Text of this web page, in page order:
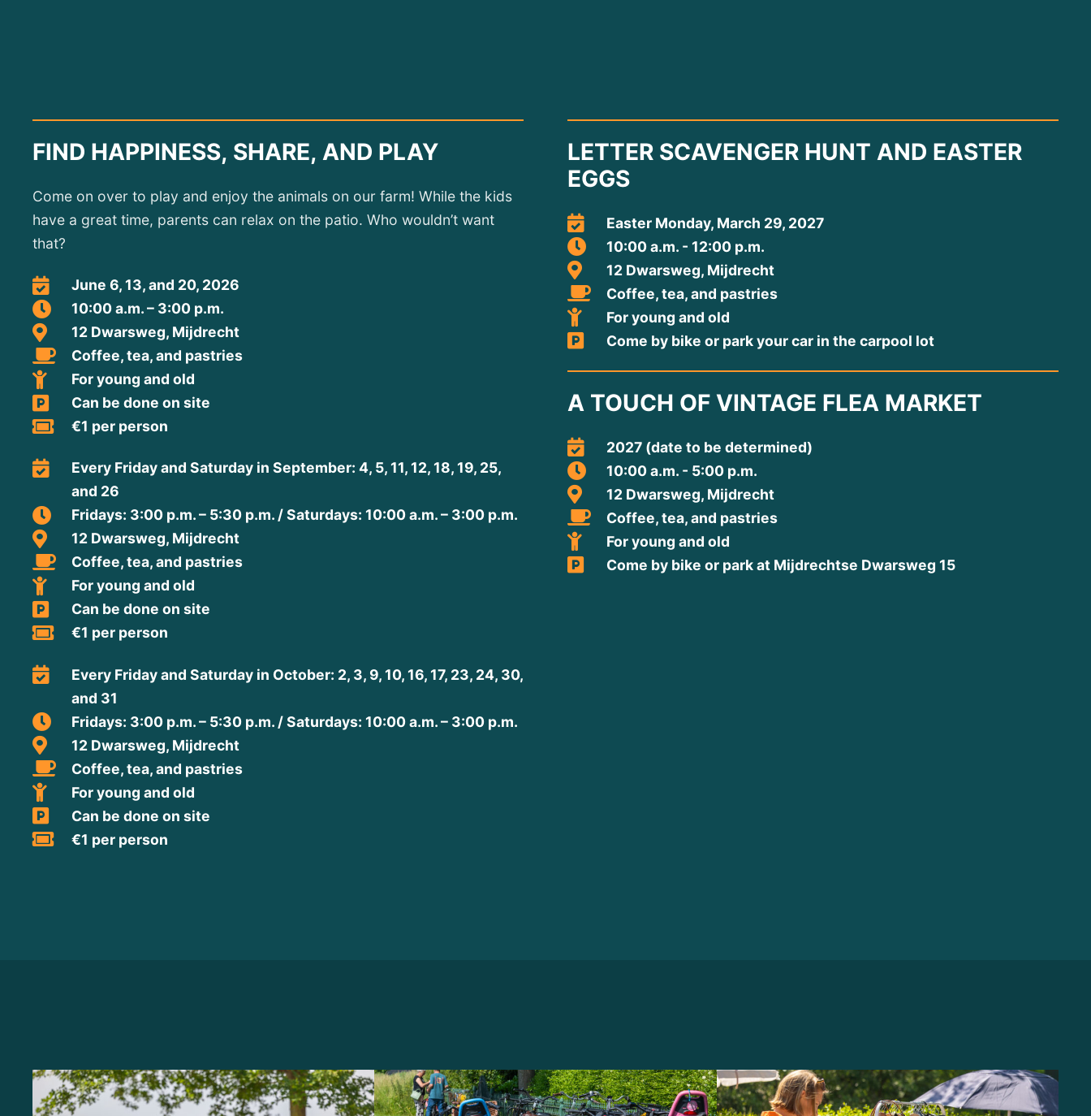
FIND HAPPINESS, SHARE, AND PLAY
Come on over to play and enjoy the animals on our farm! While the kids
have a great time, parents can relax on the patio. Who wouldn’t want
that?
June 6, 13, and 20, 2026
10:00 a.m. – 3:00 p.m.
12 Dwarsweg, Mijdrecht
Coffee, tea, and pastries
For young and old
Can be done on site
€1 per person
Every Friday and Saturday in September: 4, 5, 11, 12, 18, 19, 25,
and 26
Fridays: 3:00 p.m. – 5:30 p.m. / Saturdays: 10:00 a.m. – 3:00 p.m.
12 Dwarsweg, Mijdrecht
Coffee, tea, and pastries
For young and old
Can be done on site
€1 per person
Every Friday and Saturday in October: 2, 3, 9, 10, 16, 17, 23, 24, 30,
and 31
Fridays: 3:00 p.m. – 5:30 p.m. / Saturdays: 10:00 a.m. – 3:00 p.m.
12 Dwarsweg, Mijdrecht
Coffee, tea, and pastries
For young and old
Can be done on site
€1 per person
LETTER SCAVENGER HUNT AND EASTER
EGGS
Easter Monday, March 29, 2027
10:00 a.m. - 12:00 p.m.
12 Dwarsweg, Mijdrecht
Coffee, tea, and pastries
For young and old
Come by bike or park your car in the carpool lot
A TOUCH OF VINTAGE FLEA MARKET
2027 (date to be determined)
10:00 a.m. - 5:00 p.m.
12 Dwarsweg, Mijdrecht
Coffee, tea, and pastries
For young and old
Come by bike or park at Mijdrechtse Dwarsweg 15